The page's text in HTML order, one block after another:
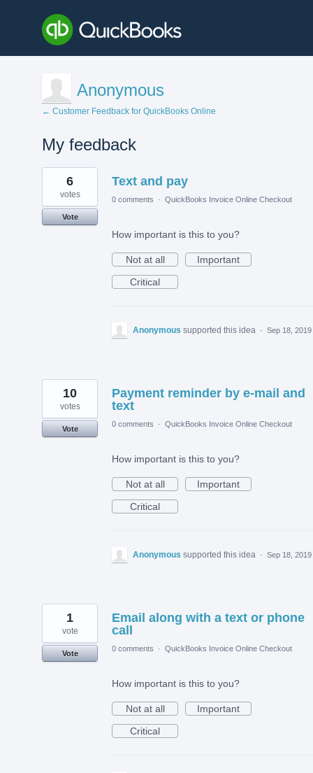
Anonymous
← Customer Feedback for QuickBooks Online
My feedback
3
results
found
Text and pay
6
votes
Vote
0 comments · QuickBooks Invoice Online Checkout
How important is this to you?
Not at all
Important
Critical
Anonymous supported this idea · Sep 18, 2019
Payment reminder by e-mail and
text
10
votes
Vote
0 comments · QuickBooks Invoice Online Checkout
How important is this to you?
Not at all
Important
Critical
Anonymous supported this idea · Sep 18, 2019
Email along with a text or phone
call
1
vote
Vote
0 comments · QuickBooks Invoice Online Checkout
How important is this to you?
Not at all
Important
Critical